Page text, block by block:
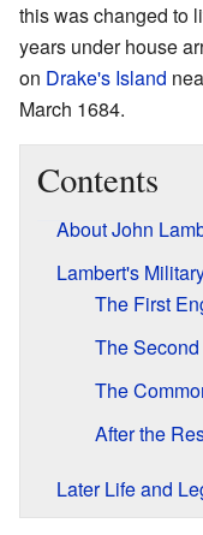
this was changed to
years under house
on Drake's Island
March 1684.
Contents
About John
Lambert's
The First
The
The
After the
Later Life and